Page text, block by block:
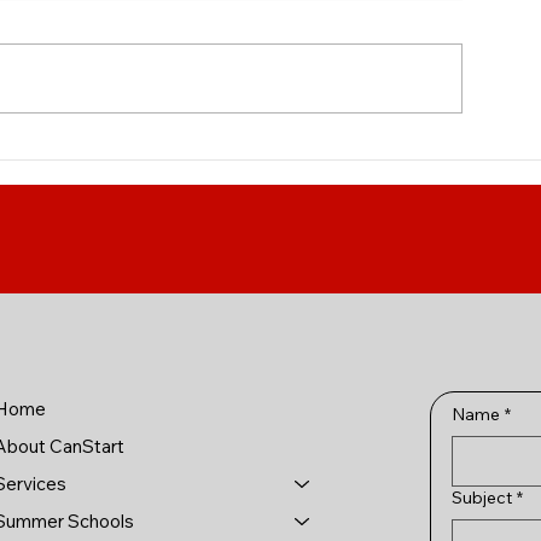
CanStart
Schools
Name *
Subject *